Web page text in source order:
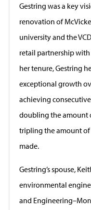
Gestring was a key
renovation of
university and the
retail partnership with
her tenure, Gestring
exceptional growth
achieving
doubling the amount
tripling the amount
made.
Gestring’s spouse,
environmental
and